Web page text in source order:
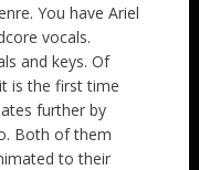
You have Ariel
vocals.
and keys. Of
is the first time
further by
Both of them
to their